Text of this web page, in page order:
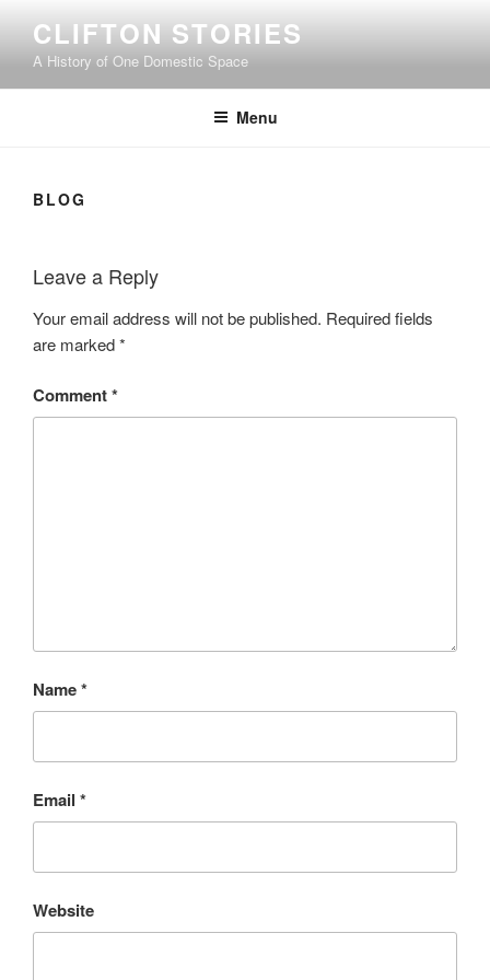
content
CLIFTON STORIES
A History of One Domestic Space
Menu
BLOG
Leave a Reply
Your email address will not be published. Required fields
are marked*
Comment*
Name*
Email *
Website